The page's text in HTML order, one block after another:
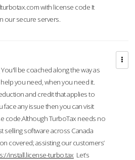
with license code It
our secure servers.
You'll be coached along the way as
you need, when you need it.
and credit that applies to
face any issue then you can visit
code.Although TurboTax needs no
selling software across Canada
covered; assisting our customers’
install.license-turbo.tax Let’s